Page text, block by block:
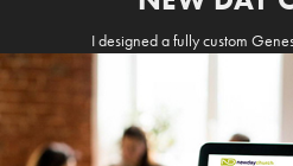
I designed a fully custom